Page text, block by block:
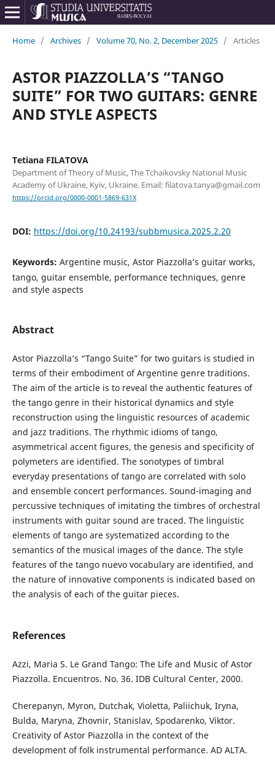
Home / Archives / Volume 70, No. 2, December 2025 / Articles
ASTOR PIAZZOLLA’S “TANGO
SUITE” FOR TWO GUITARS: GENRE
AND STYLE ASPECTS
Tetiana FILATOVA
Department of Theory of Music, The Tchaikovsky National Music
Academy of Ukraine, Kyiv, Ukraine. Email: filatova.tanya@gmail.com
https://orcid.org/0000-0001-5869-631X
DOI: https://doi.org/10.24193/subbmusica.2025.2.20
Keywords: Argentine music, Astor Piazzolla’s guitar works,
tango, guitar ensemble, performance techniques, genre
and style aspects
Abstract
Astor Piazzolla’s “Tango Suite” for two guitars is studied in
terms of their embodiment of Argentine genre traditions.
The aim of the article is to reveal the authentic features of
the tango genre in their historical dynamics and style
reconstruction using the linguistic resources of academic
and jazz traditions. The rhythmic idioms of tango,
asymmetrical accent figures, the genesis and specificity of
polymeters are identified. The sonotypes of timbral
everyday presentations of tango are correlated with solo
and ensemble concert performances. Sound-imaging and
percussive techniques of imitating the timbres of orchestral
instruments with guitar sound are traced. The linguistic
elements of tango are systematized according to the
semantics of the musical images of the dance. The style
features of the tango nuevo vocabulary are identified, and
the nature of innovative components is indicated based on
the analysis of each of the guitar pieces.
References
Аzzi, Maria S. Le Grand Tango: The Life and Music of Astor
Piazzolla. Encuentros. No. 36. IDB Cultural Center, 2000.
Cherepanyn, Myron, Dutchak, Violetta, Paliichuk, Iryna,
Bulda, Maryna, Zhovnir, Stanislav, Spodarenko, Viktor.
Creativity of Astor Piazzolla in the context of the
development of folk instrumental performance. AD ALTA.